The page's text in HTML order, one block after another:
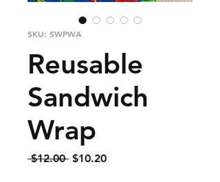
SKU: SWPWA
Reusable
Sandwich
Wrap
$12.00 Regular
$10.20Sale